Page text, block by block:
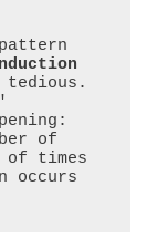
of
of times
occurs